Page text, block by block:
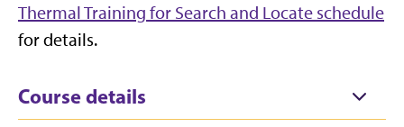
Thermal Training for Search and Locate schedule
for details.
Course details